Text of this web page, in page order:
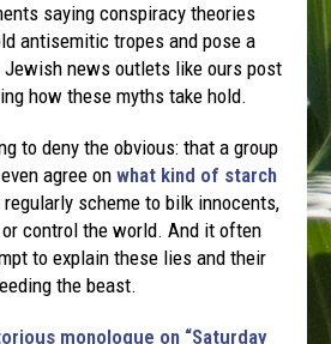
saying conspiracy theories
antisemitic tropes and pose a
news outlets like ours post
how these myths take hold.
to deny the obvious: that a group
agree onwhat kind of starch
regularly scheme to bilk innocents,
control the world. And it often
to explain these lies and their
the beast.
monologue on “Saturday